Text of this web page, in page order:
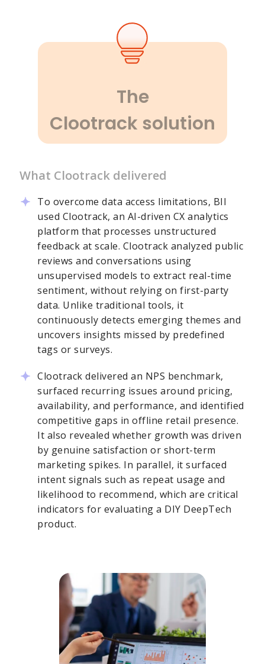
The
Clootrack solution
What Clootrack delivered
To overcome data access limitations, BII
used Clootrack, an AI-driven CX analytics
platform that processes unstructured
feedback at scale. Clootrack analyzed public
reviews and conversations using
unsupervised models to extract real-time
sentiment, without relying on first-party
data. Unlike traditional tools, it
continuously detects emerging themes and
uncovers insights missed by predefined
tags or surveys.
Clootrack delivered an NPS benchmark,
surfaced recurring issues around pricing,
availability, and performance, and identified
competitive gaps in offline retail presence.
It also revealed whether growth was driven
by genuine satisfaction or short-term
marketing spikes. In parallel, it surfaced
intent signals such as repeat usage and
likelihood to recommend, which are critical
indicators for evaluating a DIY DeepTech
product.